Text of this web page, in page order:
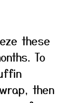
these
To
then